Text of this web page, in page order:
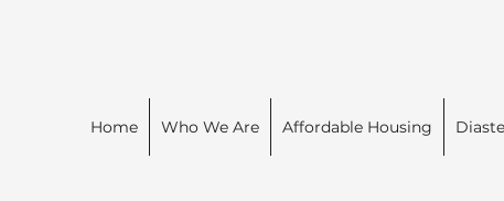
Home Who We Are Affordable Housing